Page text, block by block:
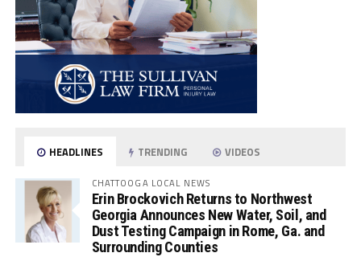
HEADLINES TRENDING VIDEOS
CHATTOOGA LOCAL NEWS
Erin Brockovich Returns to Northwest
Georgia Announces New Water, Soil, and
Dust Testing Campaign in Rome, Ga. and
Surrounding Counties